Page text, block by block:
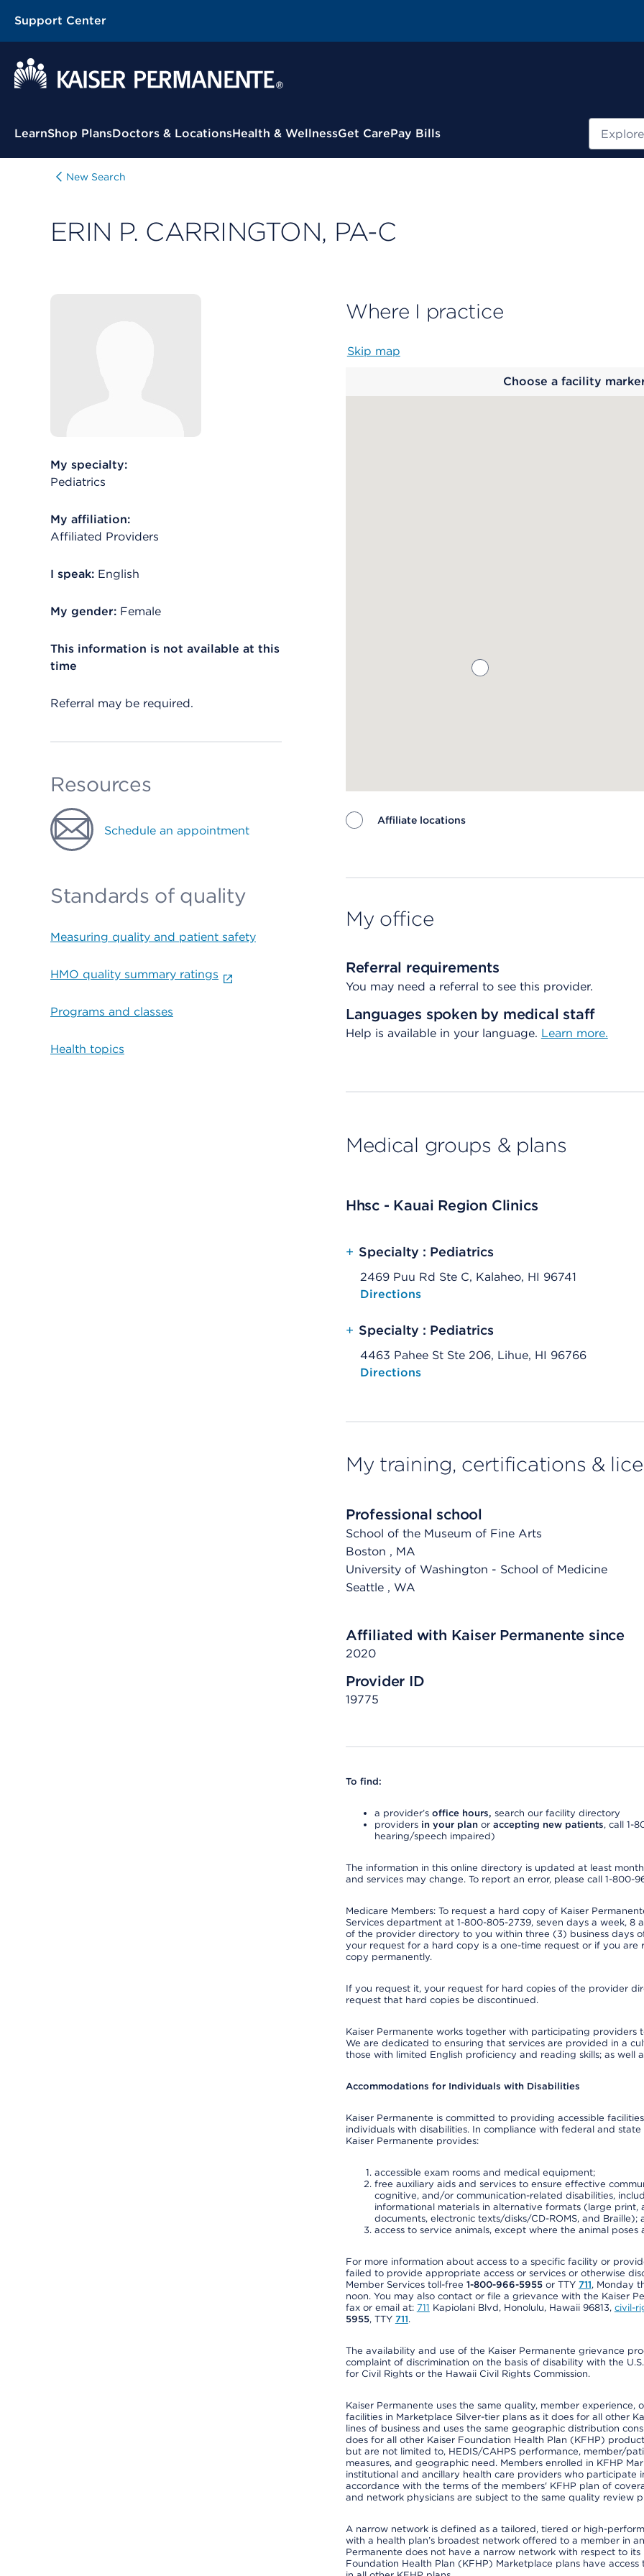
Support Center
Contextual Menu
LearnShop PlansDoctors & LocationsHealth & WellnessGet CarePay Bills Search
New Search
ERIN P. CARRINGTON, PA-C
My specialty:
Pediatrics
My affiliation:
Affiliated Providers
I speak: English
My gender: Female
This information is not available at this
time
Referral may be required.
Resources
Schedule an appointment
Standards of quality
Measuring quality and patient safety
HMO quality summary ratings
Programs and classes
Health topics
Where I practice
Skip map
Choose a facility
Affiliate locations
My office
Referral requirements
You may need a referral to see this provider.
Languages spoken by medical staff
Help is available in your language. Learn more.
Medical groups & plans
Hhsc - Kauai Region Clinics
+ Specialty : Pediatrics
2469 Puu Rd Ste C, Kalaheo, HI 96741
Opens native map application on mobile devices
Directions
+ Specialty : Pediatrics
4463 Pahee St Ste 206, Lihue, HI 96766
Opens native map application on mobile devices
Directions
My training, certifications &
Professional school
School of the Museum of Fine Arts
Boston , MA
University of Washington - School of Medicine
Seattle , WA
Affiliated with Kaiser Permanente since
2020
Provider ID
19775
To find:
a provider’s office hours, search our facility directory
providers in your planor accepting new patients, call 1-
hearing/speech impaired)
The information in this online directory is updated at least
and services may change. To report an error, please call 1-800-
Medicare Members: To request a hard copy of Kaiser
Services department at 1-800-805-2739, seven days a week, 8
of the provider directory to you within three (3) business days
your request for a hard copy is a one-time request or if you
copy permanently.
If you request it, your request for hard copies of the provider
request that hard copies be discontinued.
Kaiser Permanente works together with participating providers
We are dedicated to ensuring that services are provided in a
those with limited English proficiency and reading skills; as well
Accommodations for Individuals with Disabilities
Kaiser Permanente is committed to providing accessible
individuals with disabilities. In compliance with federal and
Kaiser Permanente provides:
accessible exam rooms and medical equipment;
free auxiliary aids and services to ensure effective
cognitive, and/or communication-related disabilities,
informational materials in alternative formats (large print,
documents, electronic texts/disks/CD-ROMS, and Braille);
access to service animals, except where the animal
For more information about access to a specific facility or
failed to provide appropriate access or services or otherwise
Member Services toll-free 1-800-966-5955or TTY 711, Monday
noon. You may also contact or file a grievance with the Kaiser
fax or email at: 711 Kapiolani Blvd, Honolulu, Hawaii 96813, civil-
5955, TTY 711.
The availability and use of the Kaiser Permanente grievance
complaint of discrimination on the basis of disability with the
for Civil Rights or the Hawaii Civil Rights Commission.
Kaiser Permanente uses the same quality, member
facilities in Marketplace Silver-tier plans as it does for all other
lines of business and uses the same geographic distribution
does for all other Kaiser Foundation Health Plan (KFHP)
but are not limited to, HEDIS/CAHPS performance, member/
measures, and geographic need. Members enrolled in KFHP
institutional and ancillary health care providers who participate
accordance with the terms of the members' KFHP plan of
and network physicians are subject to the same quality review
A narrow network is defined as a tailored, tiered or high-
with a health plan’s broadest network offered to a member in
Permanente does not have a narrow network with respect to its
Foundation Health Plan (KFHP) Marketplace plans have